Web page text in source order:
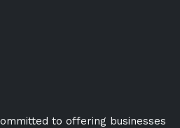
to offering businesses